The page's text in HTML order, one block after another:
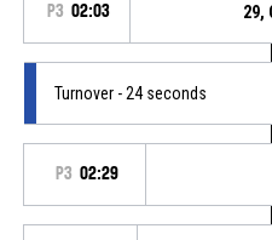
P3 02:03 29,
Turnover - 24 seconds
P3 02:29